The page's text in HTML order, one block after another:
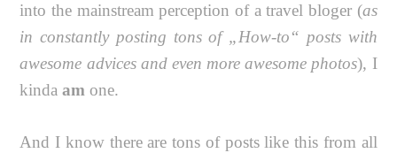
into the mainstream perception of a travel bloger (as
in constantly posting tons of „How-to“ posts with
awesome advices and even more awesome photos), I
kindaam one.
And I know there are tons of posts like this from all